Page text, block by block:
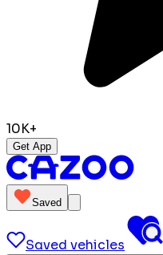
10K+
Get App
Saved
Saved vehicles